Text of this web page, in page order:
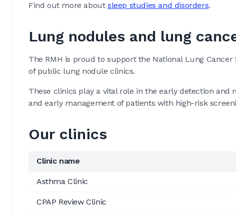
Find out more aboutsleep studies and disorders.
Lung nodules and lung
The RMH is proud to support the National Lung Cancer
of public lung nodule clinics.
These clinics play a vital role in the early detection
and early management of patients with high-risk
Our clinics
Clinic name
Asthma Clinic
CPAP Review Clinic